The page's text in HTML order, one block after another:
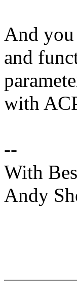
And
and
with
--
With
Andy